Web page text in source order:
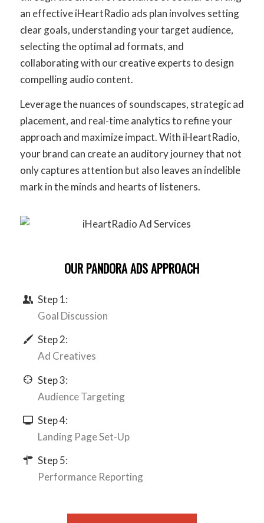
an effective iHeartRadio ads plan involves setting
clear goals, understanding your target audience,
selecting the optimal ad formats, and
collaborating with our creative experts to design
compelling audio content.
Leverage the nuances of soundscapes, strategic ad
placement, and real-time analytics to refine your
approach and maximize impact. With iHeartRadio,
your brand can create an auditory journey that not
only captures attention but also leaves an indelible
mark in the minds and hearts of listeners.
OUR PANDORA ADS APPROACH
Step 1:
Goal Discussion
Step 2:
Ad Creatives
Step 3:
Audience Targeting
Step 4:
Landing Page Set-Up
Step 5:
Performance Reporting